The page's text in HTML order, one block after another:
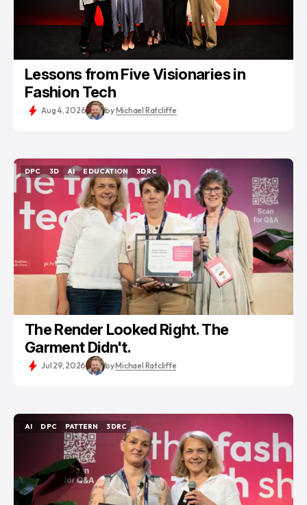
Lessons from Five Visionaries in
Fashion Tech
Aug 4, 2026 byMichael Ratcliffe
DPC
DPC
3D
3D
AI
AI
EDUCATION
EDUCATION
3DRC
3DRC
The Render Looked Right. The
Garment Didn't.
Jul 29, 2026 byMichael Ratcliffe
AI
DPC
PATTERN
PATTERN
3DRC
3DRC